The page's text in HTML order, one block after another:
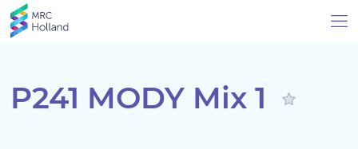
P241 MODY Mix 1